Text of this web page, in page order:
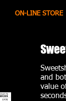
ON-LINE STORE
and
value